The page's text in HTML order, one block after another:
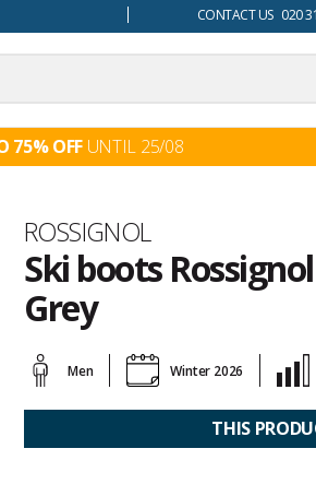
CONTACT US 020
75% OFF UNTIL 25/08
Brand
ROSSIGNOL
Ski boots
Grey
reviewsMen Winter 2026
THIS